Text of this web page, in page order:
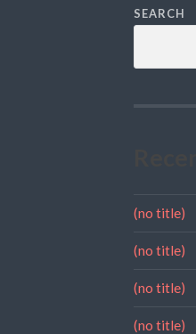
SEARCH
(no title)
(no title)
(no title)
(no title)